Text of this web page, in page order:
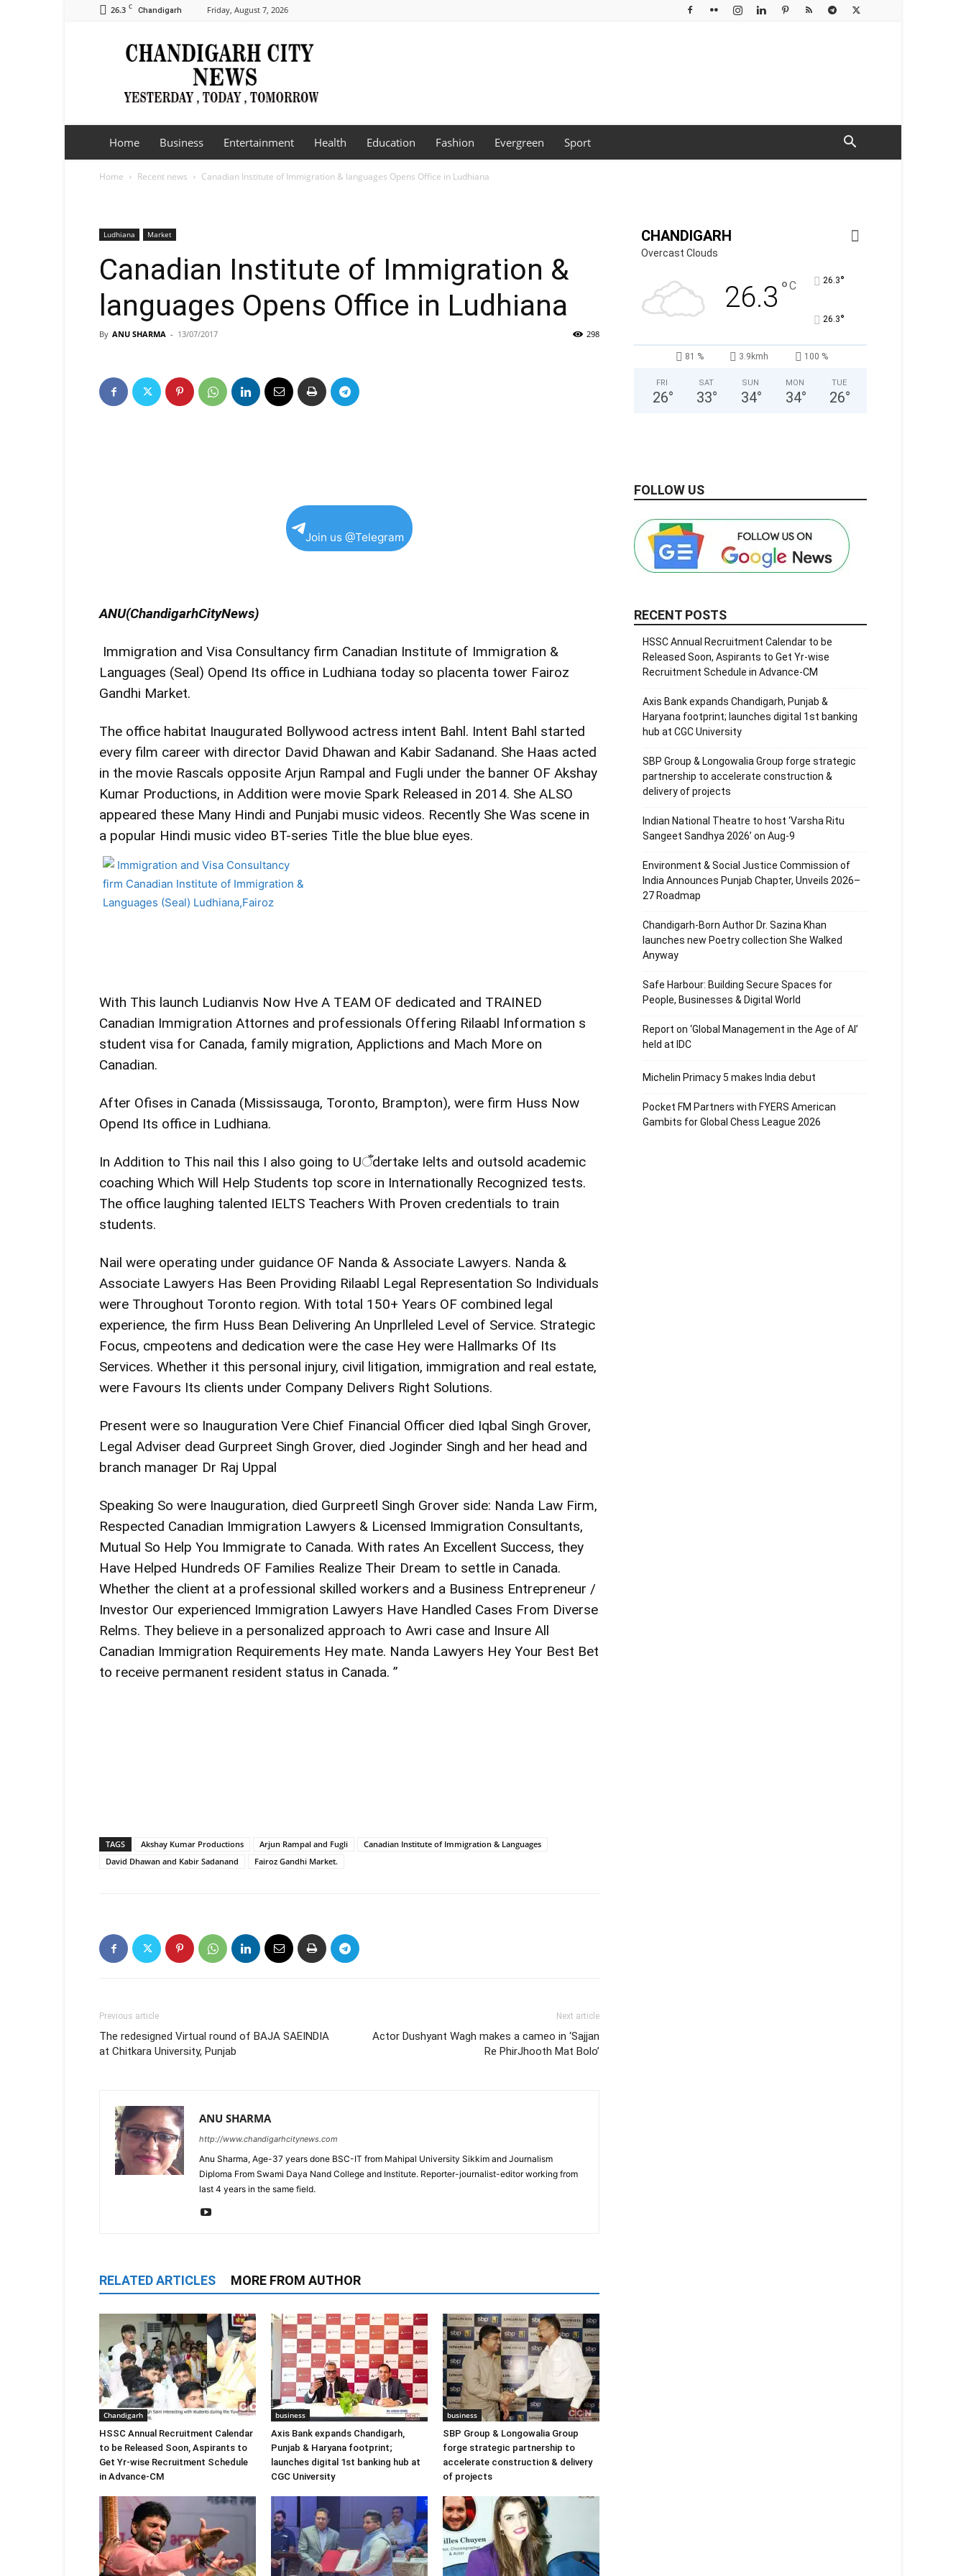
26.3 C Chandigarh Friday, August 7, 2026
Chandigarh
City
Home Business Entertainment Health Education Fashion Evergreen Sport
Home Recent news Canadian Institute of Immigration & languages Opens Office in Ludhiana
Ludhiana Market
Canadian Institute of Immigration &
languages Opens Office in Ludhiana
By ANU SHARMA - 13/07/2017 298
Join us @Telegram
ANU(ChandigarhCityNews)
Immigration and Visa Consultancy firm Canadian Institute of Immigration &
Languages ​​(Seal) Opend Its office in Ludhiana today so placenta tower Fairoz
Gandhi Market.
The office habitat Inaugurated Bollywood actress intent Bahl. Intent Bahl started
every film career with director David Dhawan and Kabir Sadanand. She Haas acted
in the movie Rascals opposite Arjun Rampal and Fugli under the banner OF Akshay
Kumar Productions, in Addition were movie Spark Released in 2014. She ALSO
appeared these Many Hindi and Punjabi music videos. Recently She Was scene in
a popular Hindi music video BT-series Title the blue blue eyes.
With This launch Ludianvis Now Hve A TEAM OF dedicated and TRAINED
Canadian Immigration Attornes and professionals Offering Rilaabl Information s
student visa for Canada, family migration, Applictions and Mach More on
Canadian.
After Ofises in Canada (Mississauga, Toronto, Brampton), were firm Huss Now
Opend Its office in Ludhiana.
In Addition to This nail this I also going to Uँdertake Ielts and outsold academic
coaching Which Will Help Students top score in Internationally Recognized tests.
The office laughing talented IELTS Teachers With Proven credentials to train
students.
Nail were operating under guidance OF Nanda & Associate Lawyers. Nanda &
Associate Lawyers Has Been Providing Rilaabl Legal Representation So Individuals
were Throughout Toronto region. With total 150+ Years OF combined legal
experience, the firm Huss Bean Delivering An Unprlleled Level of Service. Strategic
Focus, cmpeotens and dedication were the case Hey were Hallmarks Of Its
Services. Whether it this personal injury, civil litigation, immigration and real estate,
were Favours Its clients under Company Delivers Right Solutions.
Present were so Inauguration Vere Chief Financial Officer died Iqbal Singh Grover,
Legal Adviser dead Gurpreet Singh Grover, died Joginder Singh and her head and
branch manager Dr Raj Uppal
Speaking So were Inauguration, died Gurpreetl Singh Grover side: Nanda Law Firm,
Respected Canadian Immigration Lawyers & Licensed Immigration Consultants,
Mutual So Help You Immigrate to Canada. With rates An Excellent Success, they
Have Helped Hundreds OF Families Realize Their Dream to settle in Canada.
Whether the client at a professional skilled workers and a Business Entrepreneur /
Investor Our experienced Immigration Lawyers Have Handled Cases From Diverse
Relms. They believe in a personalized approach to Awri case and Insure All
Canadian Immigration Requirements Hey mate. Nanda Lawyers Hey Your Best Bet
to receive permanent resident status in Canada. ”
TAGS Akshay Kumar Productions Arjun Rampal and Fugli
Canadian Institute of Immigration & Languages
David Dhawan and Kabir Sadanand
Fairoz Gandhi Market.
Previous article
The redesigned Virtual round of BAJA SAEINDIA
at Chitkara University, Punjab
Next article
Actor Dushyant Wagh makes a cameo in ‘Sajjan
Re PhirJhooth Mat Bolo’
ANU SHARMA
http://www.chandigarhcitynews.com
Anu Sharma, Age-37 years done BSC-IT from Mahipal University Sikkim and Journalism
Diploma From Swami Daya Nand College and Institute. Reporter-journalist-editor working from
last 4 years in the same field.
RELATED ARTICLES MORE FROM AUTHOR
Chandigarh
HSSC Annual Recruitment Calendar
to be Released Soon, Aspirants to
Get Yr-wise Recruitment Schedule
in Advance-CM
business
Axis Bank expands Chandigarh,
Punjab & Haryana footprint;
launches digital 1st banking hub at
CGC University
business
SBP Group & Longowalia Group
forge strategic partnership to
accelerate construction & delivery
of projects
CHANDIGARH
Overcast Clouds
26.3 °C 26.3°
26.3°
81 % 3.9kmh 100 %
FRI
26°
SAT
33°
SUN
34°
MON
34°
TUE
26°
FOLLOW US
RECENT POSTS
HSSC Annual Recruitment Calendar to be
Released Soon, Aspirants to Get Yr-wise
Recruitment Schedule in Advance-CM
Axis Bank expands Chandigarh, Punjab &
Haryana footprint; launches digital 1st banking
hub at CGC University
SBP Group & Longowalia Group forge strategic
partnership to accelerate construction &
delivery of projects
Indian National Theatre to host ‘Varsha Ritu
Sangeet Sandhya 2026’ on Aug-9
Environment & Social Justice Commission of
India Announces Punjab Chapter, Unveils 2026–
27 Roadmap
Chandigarh-Born Author Dr. Sazina Khan
launches new Poetry collection She Walked
Anyway
Safe Harbour: Building Secure Spaces for
People, Businesses & Digital World
Report on ‘Global Management in the Age of AI’
held at IDC
Michelin Primacy 5 makes India debut
Pocket FM Partners with FYERS American
Gambits for Global Chess League 2026